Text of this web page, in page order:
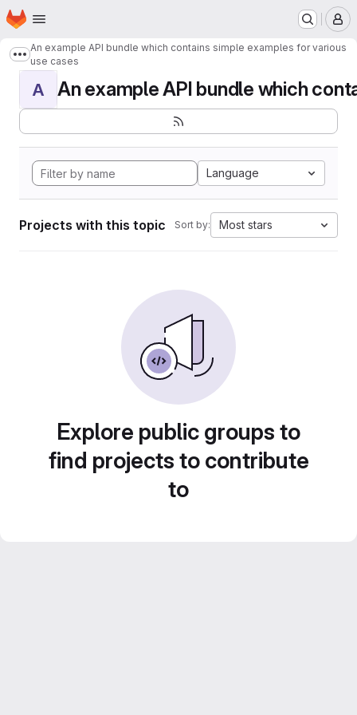
Skip to main content
Homepage
Show more breadcrumbs
An example API bundle which contains simple examples for various
use cases
A An example API bundle which
Language
Projects with this topic Sort by: Most stars
Explore public groups to
find projects to contribute
to